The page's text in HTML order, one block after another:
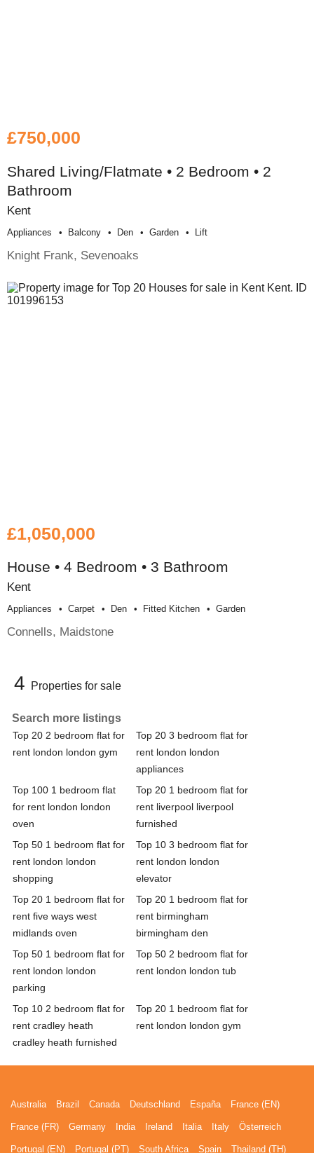
£750,000
Shared Living/Flatmate • 2 Bedroom • 2
Bathroom
Kent
Appliances Balcony Den Garden Lift
Knight Frank, Sevenoaks
£1,050,000
House • 4 Bedroom • 3 Bathroom
Kent
Appliances Carpet Den Fitted Kitchen Garden
Connells, Maidstone
4 Properties for sale
Search more listings
Top 20 2 bedroom flat for
rent london london gym
Top 20 3 bedroom flat for
rent london london
appliances
Top 100 1 bedroom flat
for rent london london
oven
Top 20 1 bedroom flat for
rent liverpool liverpool
furnished
Top 50 1 bedroom flat for
rent london london
shopping
Top 10 3 bedroom flat for
rent london london
elevator
Top 20 1 bedroom flat for
rent five ways west
midlands oven
Top 20 1 bedroom flat for
rent birmingham
birmingham den
Top 50 1 bedroom flat for
rent london london
parking
Top 50 2 bedroom flat for
rent london london tub
Top 10 2 bedroom flat for
rent cradley heath
cradley heath furnished
Top 20 1 bedroom flat for
rent london london gym
Australia Brazil Canada Deutschland España France (EN)
France (FR) Germany India Ireland Italia Italy Österreich
Portugal (EN) Portugal (PT) South Africa Spain Thailand (TH)